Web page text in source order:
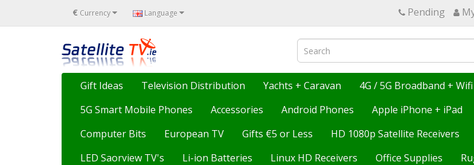
€ Currency Language Pending
Gift Ideas Television Distribution Yachts + Caravan 4G / 5G Broadband + Wifi
5G Smart Mobile Phones
Accessories Android Phones Apple iPhone + iPad
Computer Bits
European TV Gifts €5 or Less HD 1080p Satellite Receivers
LED Saorview TV's
Li-ion Batteries Linux HD Receivers Office Supplies